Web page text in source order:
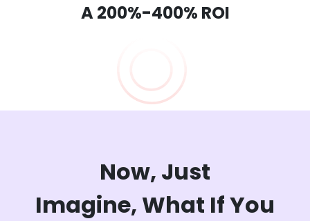
A 200%-400% ROI
Now, Just
Imagine, What If You